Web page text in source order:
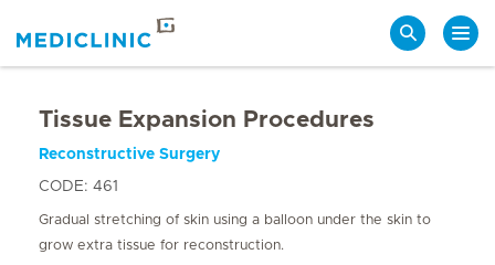
Tissue Expansion Procedures
Reconstructive Surgery
CODE: 461
Gradual stretching of skin using a balloon under the skin to
grow extra tissue for reconstruction.